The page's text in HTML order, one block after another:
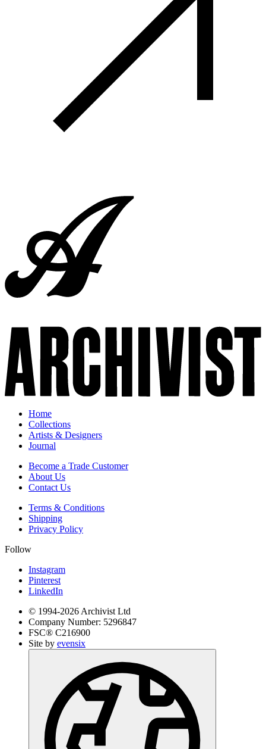
Home
Collections
Artists & Designers
Journal
Become a Trade Customer
About Us
Contact Us
Terms & Conditions
Shipping
Privacy Policy
Follow
Instagram
Pinterest
LinkedIn
© 1994-2026 Archivist Ltd
Company Number: 5296847
FSC® C216900
Site by evensix